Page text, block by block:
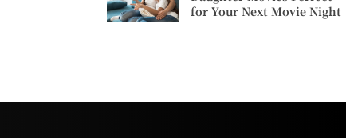
for Your Next Movie Night